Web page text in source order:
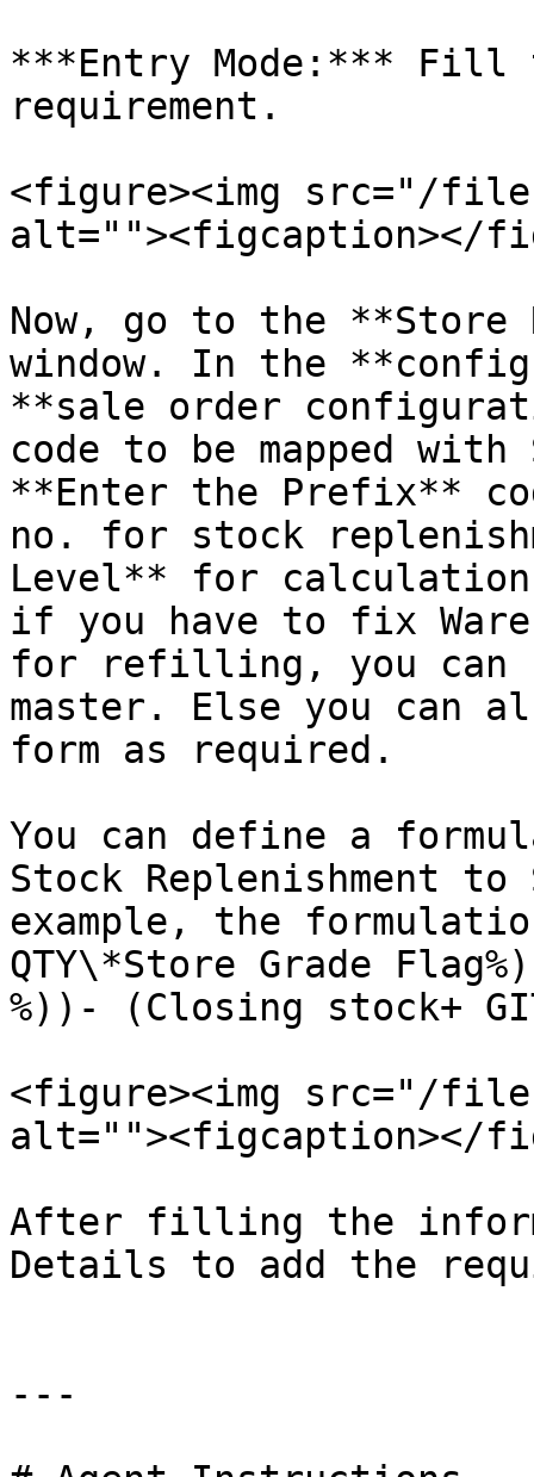
***Entry Mode:*** Fill
requirement.
<figure><img src="/
alt=""><figcaption></
Now, go to the **Store
window. In the
**sale order
code to be mapped with
**Enter the Prefix**
no. for stock
Level** for
if you have to fix
for refilling, you can
master. Else you can
form as required.
You can define a
Stock Replenishment to
example, the
QTY\*Store Grade
%))- (Closing stock+
<figure><img src="/files/
alt=""><figcaption></
After filling the
Details to add the
---